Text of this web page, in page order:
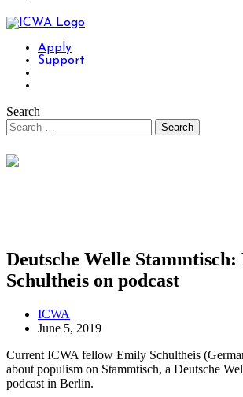
Apply
Support
Search
Deutsche Welle
Schultheis on podcast
ICWA
June 5, 2019
Current ICWA fellow Emily Schultheis
about populism on Stammtisch, a Deutsche
podcast in Berlin.